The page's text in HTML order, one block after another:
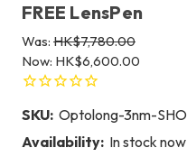
FREE LensPen
Was: HK$7,780.00
Now: HK$6,600.00
SKU: Optolong-3nm-
Availability: In stock